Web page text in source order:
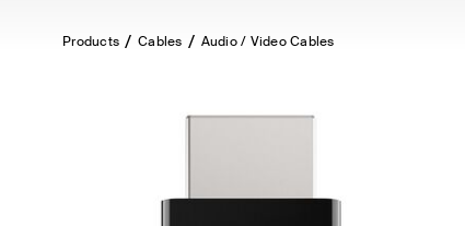
Products Cables Audio / Video Cables